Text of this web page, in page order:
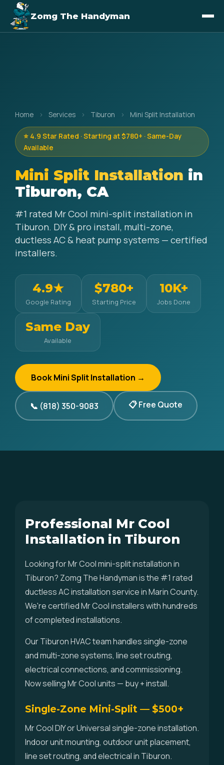
Zomg The Handyman
Home › Services › Tiburon › Mini Split Installation
⭐ 4.9 Star Rated · Starting at $780+ · Same-Day
Available
Mini Split Installation in
Tiburon, CA
#1 rated Mr Cool mini-split installation in
Tiburon. DIY & pro install, multi-zone,
ductless AC & heat pump systems — certified
installers.
4.9★
Google Rating
$780+
Starting Price
10K+
Jobs Done
Same Day
Available
Book Mini Split Installation →
📞 (818) 350-9083 📋 Free Quote
Professional Mr Cool
Installation in Tiburon
Looking for Mr Cool mini-split installation in
Tiburon? Zomg The Handyman is the #1 rated
ductless AC installation service in Marin County.
We're certified Mr Cool installers with hundreds
of completed installations.
Our Tiburon HVAC team handles single-zone
and multi-zone systems, line set routing,
electrical connections, and commissioning.
Now selling Mr Cool units — buy + install.
Single-Zone Mini-Split — $500+
Mr Cool DIY or Universal single-zone installation.
Indoor unit mounting, outdoor unit placement,
line set routing, and electrical in Tiburon.